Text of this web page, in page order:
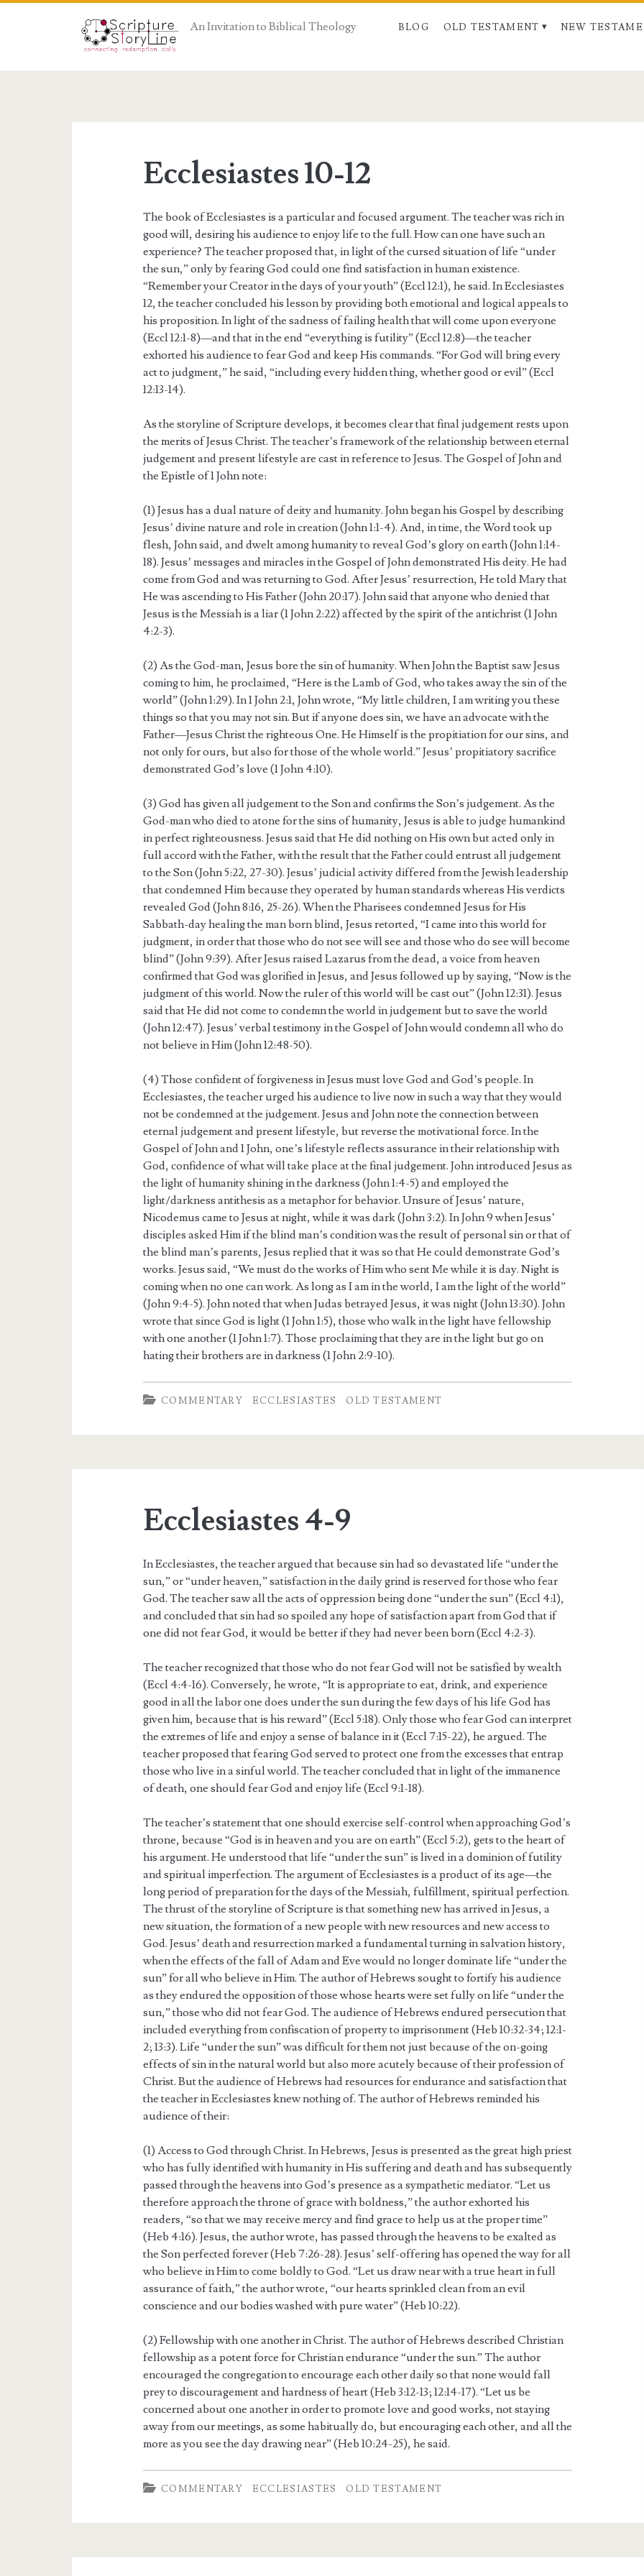
An Invitation to Biblical Theology BLOG OLD TESTAMENT NEW
Ecclesiastes 10-12
The book of Ecclesiastes is a particular and focused argument. The teacher was rich in
good will, desiring his audience to enjoy life to the full. How can one have such an
experience? The teacher proposed that, in light of the cursed situation of life “under
the sun,” only by fearing God could one find satisfaction in human existence.
“Remember your Creator in the days of your youth” (Eccl 12:1), he said. In Ecclesiastes
12, the teacher concluded his lesson by providing both emotional and logical appeals to
his proposition. In light of the sadness of failing health that will come upon everyone
(Eccl 12:1-8)—and that in the end “everything is futility” (Eccl 12:8)—the teacher
exhorted his audience to fear God and keep His commands. “For God will bring every
act to judgment,” he said, “including every hidden thing, whether good or evil” (Eccl
12:13-14).
As the storyline of Scripture develops, it becomes clear that final judgement rests upon
the merits of Jesus Christ. The teacher’s framework of the relationship between eternal
judgement and present lifestyle are cast in reference to Jesus. The Gospel of John and
the Epistle of 1 John note:
(1) Jesus has a dual nature of deity and humanity. John began his Gospel by describing
Jesus’ divine nature and role in creation (John 1:1-4). And, in time, the Word took up
flesh, John said, and dwelt among humanity to reveal God’s glory on earth (John 1:14-
18). Jesus’ messages and miracles in the Gospel of John demonstrated His deity. He had
come from God and was returning to God. After Jesus’ resurrection, He told Mary that
He was ascending to His Father (John 20:17). John said that anyone who denied that
Jesus is the Messiah is a liar (1 John 2:22) affected by the spirit of the antichrist (1 John
4:2-3).
(2) As the God-man, Jesus bore the sin of humanity. When John the Baptist saw Jesus
coming to him, he proclaimed, “Here is the Lamb of God, who takes away the sin of the
world” (John 1:29). In 1 John 2:1, John wrote, “My little children, I am writing you these
things so that you may not sin. But if anyone does sin, we have an advocate with the
Father—Jesus Christ the righteous One. He Himself is the propitiation for our sins, and
not only for ours, but also for those of the whole world.” Jesus’ propitiatory sacrifice
demonstrated God’s love (1 John 4:10).
(3) God has given all judgement to the Son and confirms the Son’s judgement. As the
God-man who died to atone for the sins of humanity, Jesus is able to judge humankind
in perfect righteousness. Jesus said that He did nothing on His own but acted only in
full accord with the Father, with the result that the Father could entrust all judgement
to the Son (John 5:22, 27-30). Jesus’ judicial activity differed from the Jewish leadership
that condemned Him because they operated by human standards whereas His verdicts
revealed God (John 8:16, 25-26). When the Pharisees condemned Jesus for His
Sabbath-day healing the man born blind, Jesus retorted, “I came into this world for
judgment, in order that those who do not see will see and those who do see will become
blind” (John 9:39). After Jesus raised Lazarus from the dead, a voice from heaven
confirmed that God was glorified in Jesus, and Jesus followed up by saying, “Now is the
judgment of this world. Now the ruler of this world will be cast out” (John 12:31). Jesus
said that He did not come to condemn the world in judgement but to save the world
(John 12:47). Jesus’ verbal testimony in the Gospel of John would condemn all who do
not believe in Him (John 12:48-50).
(4) Those confident of forgiveness in Jesus must love God and God’s people. In
Ecclesiastes, the teacher urged his audience to live now in such a way that they would
not be condemned at the judgement. Jesus and John note the connection between
eternal judgement and present lifestyle, but reverse the motivational force. In the
Gospel of John and 1 John, one’s lifestyle reflects assurance in their relationship with
God, confidence of what will take place at the final judgement. John introduced Jesus as
the light of humanity shining in the darkness (John 1:4-5) and employed the
light/darkness antithesis as a metaphor for behavior. Unsure of Jesus’ nature,
Nicodemus came to Jesus at night, while it was dark (John 3:2). In John 9 when Jesus’
disciples asked Him if the blind man’s condition was the result of personal sin or that of
the blind man’s parents, Jesus replied that it was so that He could demonstrate God’s
works. Jesus said, “We must do the works of Him who sent Me while it is day. Night is
coming when no one can work. As long as I am in the world, I am the light of the world”
(John 9:4-5). John noted that when Judas betrayed Jesus, it was night (John 13:30). John
wrote that since God is light (1 John 1:5), those who walk in the light have fellowship
with one another (1 John 1:7). Those proclaiming that they are in the light but go on
hating their brothers are in darkness (1 John 2:9-10).
COMMENTARY ECCLESIASTES OLD TESTAMENT
Ecclesiastes 4-9
In Ecclesiastes, the teacher argued that because sin had so devastated life “under the
sun,” or “under heaven,” satisfaction in the daily grind is reserved for those who fear
God. The teacher saw all the acts of oppression being done “under the sun” (Eccl 4:1),
and concluded that sin had so spoiled any hope of satisfaction apart from God that if
one did not fear God, it would be better if they had never been born (Eccl 4:2-3).
The teacher recognized that those who do not fear God will not be satisfied by wealth
(Eccl 4:4-16). Conversely, he wrote, “It is appropriate to eat, drink, and experience
good in all the labor one does under the sun during the few days of his life God has
given him, because that is his reward” (Eccl 5:18). Only those who fear God can interpret
the extremes of life and enjoy a sense of balance in it (Eccl 7:15-22), he argued. The
teacher proposed that fearing God served to protect one from the excesses that entrap
those who live in a sinful world. The teacher concluded that in light of the immanence
of death, one should fear God and enjoy life (Eccl 9:1-18).
The teacher’s statement that one should exercise self-control when approaching God’s
throne, because “God is in heaven and you are on earth” (Eccl 5:2), gets to the heart of
his argument. He understood that life “under the sun” is lived in a dominion of futility
and spiritual imperfection. The argument of Ecclesiastes is a product of its age—the
long period of preparation for the days of the Messiah, fulfillment, spiritual perfection.
The thrust of the storyline of Scripture is that something new has arrived in Jesus, a
new situation, the formation of a new people with new resources and new access to
God. Jesus’ death and resurrection marked a fundamental turning in salvation history,
when the effects of the fall of Adam and Eve would no longer dominate life “under the
sun” for all who believe in Him. The author of Hebrews sought to fortify his audience
as they endured the opposition of those whose hearts were set fully on life “under the
sun,” those who did not fear God. The audience of Hebrews endured persecution that
included everything from confiscation of property to imprisonment (Heb 10:32-34; 12:1-
2; 13:3). Life “under the sun” was difficult for them not just because of the on-going
effects of sin in the natural world but also more acutely because of their profession of
Christ. But the audience of Hebrews had resources for endurance and satisfaction that
the teacher in Ecclesiastes knew nothing of. The author of Hebrews reminded his
audience of their:
(1) Access to God through Christ. In Hebrews, Jesus is presented as the great high priest
who has fully identified with humanity in His suffering and death and has subsequently
passed through the heavens into God’s presence as a sympathetic mediator. “Let us
therefore approach the throne of grace with boldness,” the author exhorted his
readers, “so that we may receive mercy and find grace to help us at the proper time”
(Heb 4:16). Jesus, the author wrote, has passed through the heavens to be exalted as
the Son perfected forever (Heb 7:26-28). Jesus’ self-offering has opened the way for all
who believe in Him to come boldly to God. “Let us draw near with a true heart in full
assurance of faith,” the author wrote, “our hearts sprinkled clean from an evil
conscience and our bodies washed with pure water” (Heb 10:22).
(2) Fellowship with one another in Christ. The author of Hebrews described Christian
fellowship as a potent force for Christian endurance “under the sun.” The author
encouraged the congregation to encourage each other daily so that none would fall
prey to discouragement and hardness of heart (Heb 3:12-13; 12:14-17). “Let us be
concerned about one another in order to promote love and good works, not staying
away from our meetings, as some habitually do, but encouraging each other, and all the
more as you see the day drawing near” (Heb 10:24-25), he said.
COMMENTARY ECCLESIASTES OLD TESTAMENT